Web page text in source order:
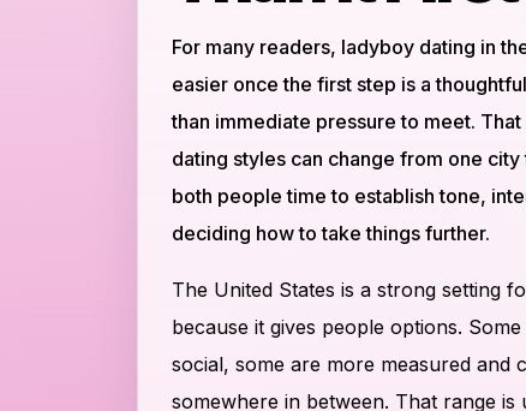
For many readers, ladyboy dating in
easier once the first step is a
than immediate pressure to meet.
dating styles can change from one
both people time to establish tone,
deciding how to take things further.
The United States is a strong setting
because it gives people options.
social, some are more measured and
somewhere in between. That range is